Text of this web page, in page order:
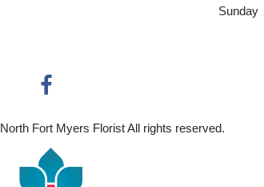
Sunday
North Fort Myers Florist All rights reserved.